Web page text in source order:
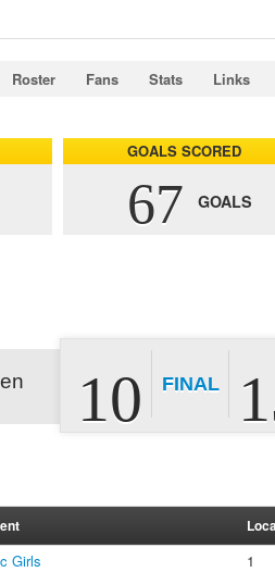
Roster Fans Stats Links
GOALS SCORED
67 GOALS
10 FINAL
Girls
1